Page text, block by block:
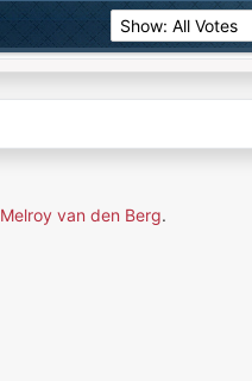
Melroy van den Berg.